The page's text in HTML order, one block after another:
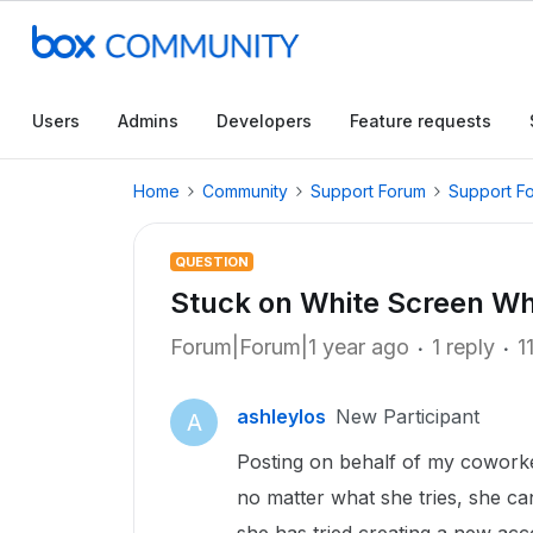
Users Admins Developers Feature requests
Home Community Support Forum Support
QUESTION
Stuck on White Screen
Forum|Forum|1 year ago 1 reply
A ashleylos New Participant
Posting on behalf of my
no matter what she tries, she